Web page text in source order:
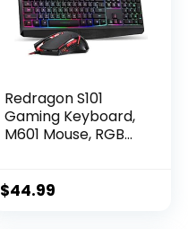
Redragon S101
Gaming Keyboard,
M601 Mouse, RGB
Programmable
$44.99